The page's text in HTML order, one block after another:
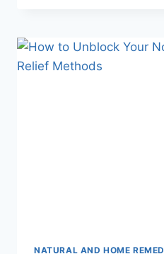
REMEDIES
FOR
NATURAL AND HOME